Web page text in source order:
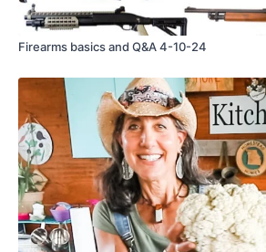
Firearms basics and Q&A 4-10-24